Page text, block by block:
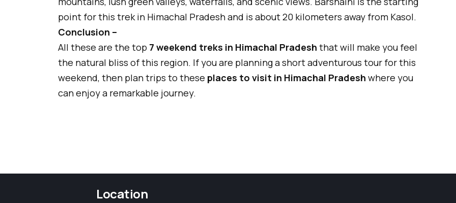
point for this trek in Himachal Pradesh and is about 20 kilometers away from Kasol.
Conclusion –
All these are the top 7 weekend treks in Himachal Pradesh that will make you feel
the natural bliss of this region. If you are planning a short adventurous tour for this
weekend, then plan trips to these places to visit in Himachal Pradesh where you
can enjoy a remarkable journey.
Location